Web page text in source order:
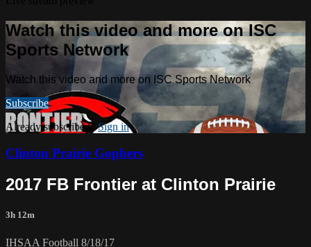
Watch this video and more on ISC
Sports Network
Watch this video and more on ISC Sports Network
Subscribe
Already subscribed?Sign in
Clinton Prairie Gophers
2017 FB Frontier at Clinton Prairie
3h 12m
IHSAA Football 8/18/17